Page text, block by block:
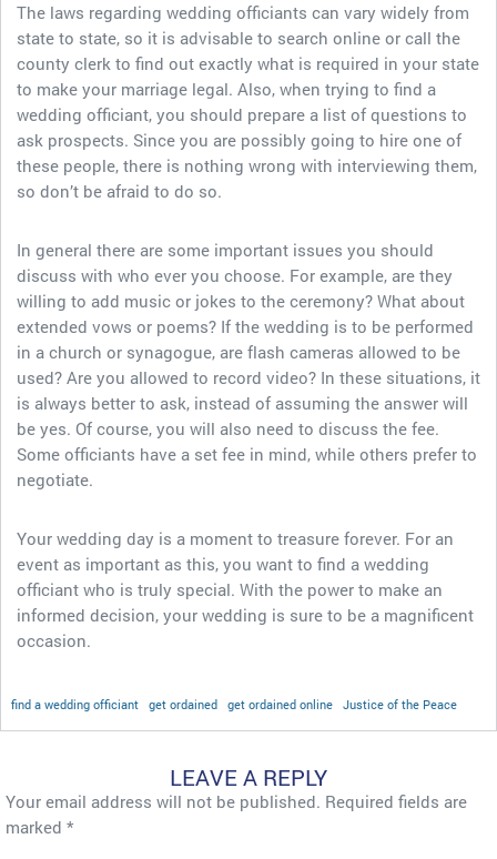
The laws regarding wedding officiants can vary widely from
state to state, so it is advisable to search online or call the
county clerk to find out exactly what is required in your state
to make your marriage legal. Also, when trying to find a
wedding officiant, you should prepare a list of questions to
ask prospects. Since you are possibly going to hire one of
these people, there is nothing wrong with interviewing them,
so don’t be afraid to do so.
In general there are some important issues you should
discuss with who ever you choose. For example, are they
willing to add music or jokes to the ceremony? What about
extended vows or poems? If the wedding is to be performed
in a church or synagogue, are flash cameras allowed to be
used? Are you allowed to record video? In these situations, it
is always better to ask, instead of assuming the answer will
be yes. Of course, you will also need to discuss the fee.
Some officiants have a set fee in mind, while others prefer to
negotiate.
Your wedding day is a moment to treasure forever. For an
event as important as this, you want to find a wedding
officiant who is truly special. With the power to make an
informed decision, your wedding is sure to be a magnificent
occasion.
find a wedding officiant get ordained get ordained online Justice of the Peace
LEAVE A REPLY
Your email address will not be published. Required fields are
marked *